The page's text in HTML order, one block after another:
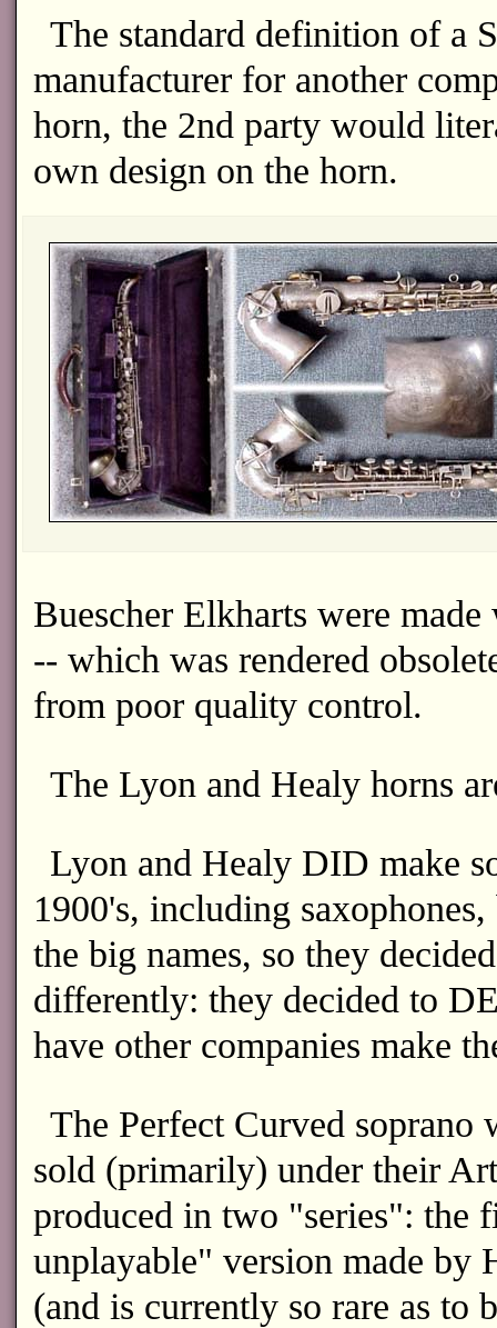
The standard definition of a
manufacturer for another
horn, the 2nd party would
own design on the horn.
Buescher Elkharts were
-- which was rendered
from poor quality control.
The Lyon and Healy horns
Lyon and Healy DID make
1900's, including
the big names, so they
differently: they decided to
have other companies make
The Perfect Curved soprano
sold (primarily) under their
produced in two "series": the
unplayable" version made by
(and is currently so rare as to